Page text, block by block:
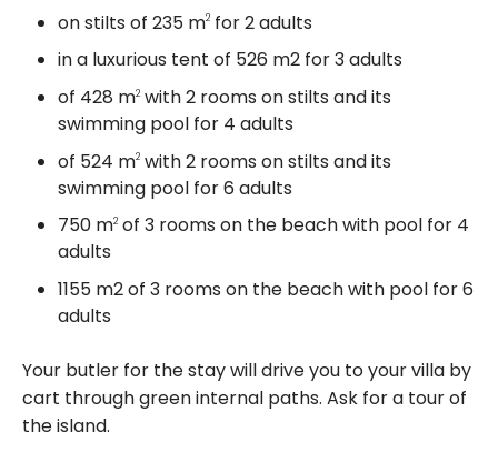
on stilts of 235 m2 for 2 adults
in a luxurious tent of 526 m2 for 3 adults
of 428 m2 with 2 rooms on stilts and its
swimming pool for 4 adults
of 524 m2 with 2 rooms on stilts and its
swimming pool for 6 adults
750 m2 of 3 rooms on the beach with pool for 4
adults
1155 m2 of 3 rooms on the beach with pool for 6
adults
Your butler for the stay will drive you to your villa by
cart through green internal paths. Ask for a tour of
the island.